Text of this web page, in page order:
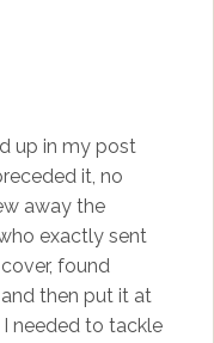
up in my post
it, no
away the
exactly sent
found
then put it at
needed to tackle